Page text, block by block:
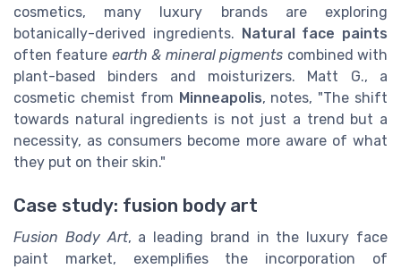
cosmetics, many luxury brands are exploring
botanically-derived ingredients. Natural face paints
often feature earth & mineral pigments combined with
plant-based binders and moisturizers. Matt G., a
cosmetic chemist from Minneapolis, notes, "The shift
towards natural ingredients is not just a trend but a
necessity, as consumers become more aware of what
they put on their skin."
Case study: fusion body art
Fusion Body Art, a leading brand in the luxury face
paint market, exemplifies the incorporation of